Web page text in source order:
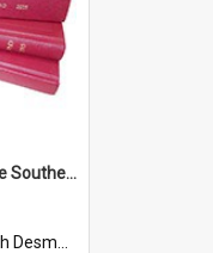
'The United Church In The Southern Highlands Of Papua New Guinea - A Study Of The Growth Of A Denomination 1950 - 1980.''